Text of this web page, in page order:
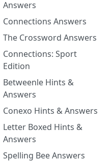
Answers
Connections Answers
The Crossword Answers
Connections: Sport
Edition
Betweenle Hints &
Answers
Conexo Hints & Answers
Letter Boxed Hints &
Answers
Spelling Bee Answers